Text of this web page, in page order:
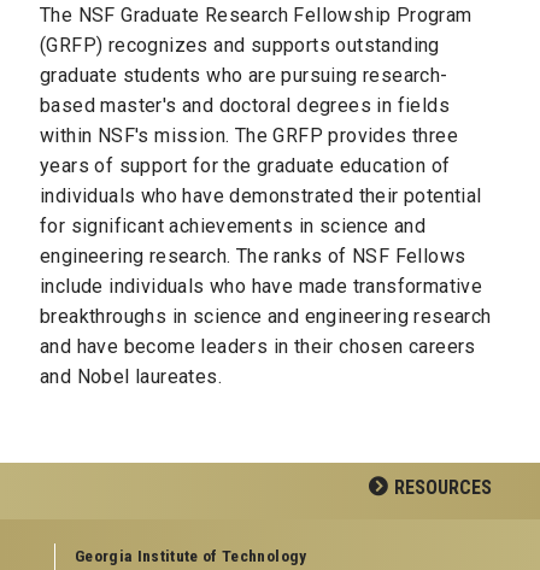
The NSF Graduate Research Fellowship Program
(GRFP) recognizes and supports outstanding
graduate students who are pursuing research-
based master's and doctoral degrees in fields
within NSF's mission. The GRFP provides three
years of support for the graduate education of
individuals who have demonstrated their potential
for significant achievements in science and
engineering research. The ranks of NSF Fellows
include individuals who have made transformative
breakthroughs in science and engineering research
and have become leaders in their chosen careers
and Nobel laureates.
RESOURCES
GEORGIA TECH RESOURCES
Georgia Institute of Technology